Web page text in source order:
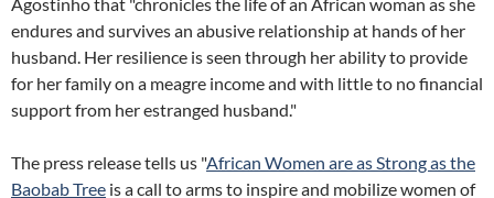
endures and survives an abusive relationship at hands of her
husband. Her resilience is seen through her ability to provide
for her family on a meagre income and with little to no financial
support from her estranged husband."
The press release tells us "African Women are as Strong as the
Baobab Tree is a call to arms to inspire and mobilize women of